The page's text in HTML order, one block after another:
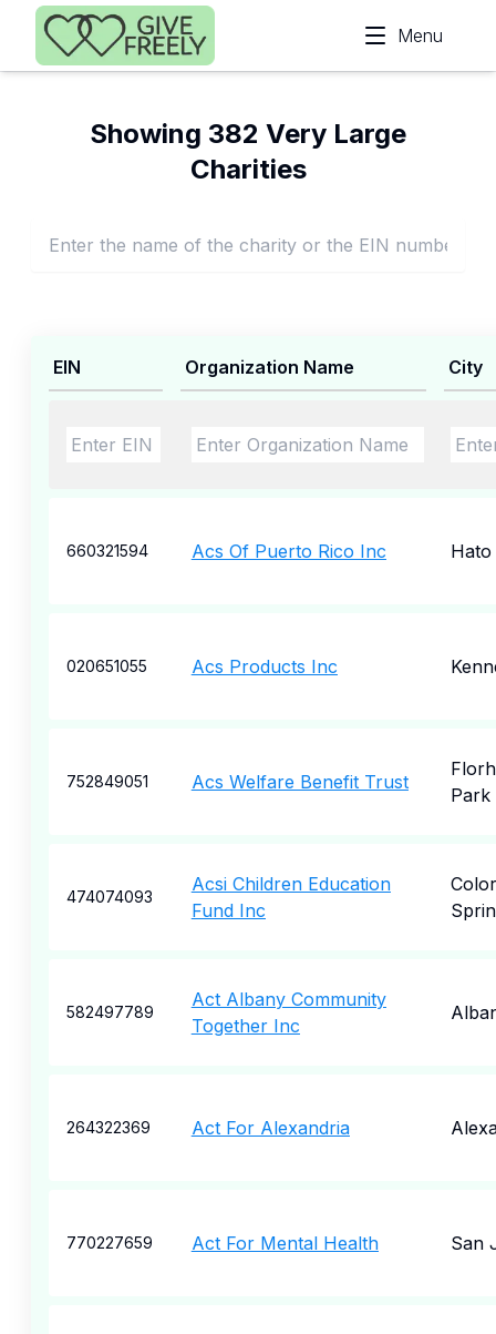
Skip to main content
Menu
Showing 382 Very Large
Charities
EIN Organization Name City
660321594 Acs Of Puerto Rico Inc Hato
020651055 Acs Products Inc
752849051 Acs Welfare Benefit Trust
Park
474074093
Acsi Children Education
Fund Inc
582497789
Act Albany Community
Together Inc
264322369 Act For Alexandria
770227659 Act For Mental Health San